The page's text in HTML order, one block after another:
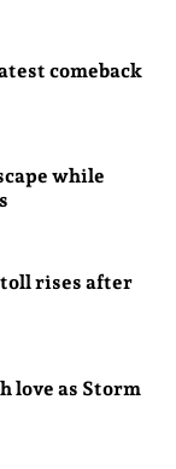
comeback
while
rises after
love as Storm